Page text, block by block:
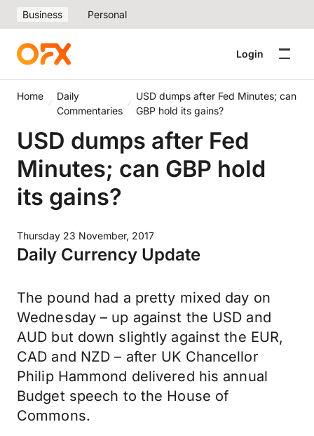
Business Personal
Login
Home
Daily
Commentaries
USD dumps after Fed Minutes; can
GBP hold its gains?
USD dumps after Fed
Minutes; can GBP hold
its gains?
Thursday 23 November, 2017
Daily Currency Update
The pound had a pretty mixed day on
Wednesday – up against the USD and
AUD but down slightly against the EUR,
CAD and NZD – after UK Chancellor
Philip Hammond delivered his annual
Budget speech to the House of
Commons.